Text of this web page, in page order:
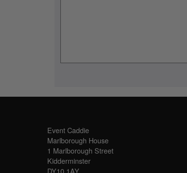
Event Caddie
Marlborough House
1 Marlborough Street
Kidderminster